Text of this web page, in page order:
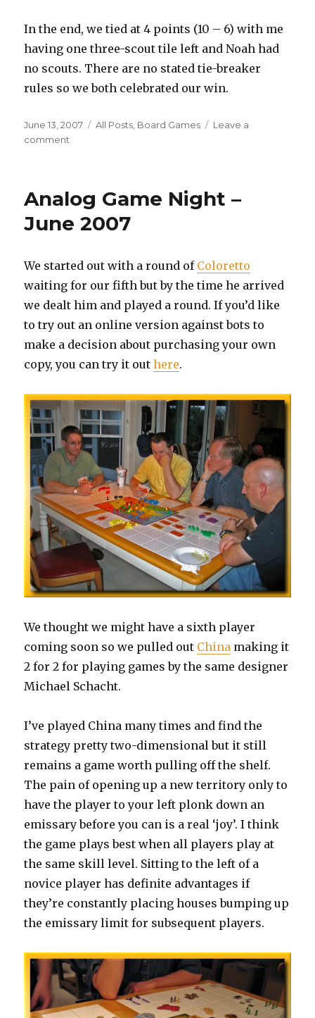
In the end, we tied at 4 points (10 – 6) with me
having one three-scout tile left and Noah had
no scouts. There are no stated tie-breaker
rules so we both celebrated our win.
Posted
on
June 13, 2007 Categories
All Posts Board Games
Leave a
comment
Analog Game Night –
June 2007
We started out with a round of Coloretto
waiting for our fifth but by the time he arrived
we dealt him and played a round. If you’d like
to try out an online version against bots to
make a decision about purchasing your own
copy, you can try it outhere.
We thought we might have a sixth player
coming soon so we pulled out China making it
2 for 2 for playing games by the same designer
Michael Schacht.
I’ve played China many times and find the
strategy pretty two-dimensional but it still
remains a game worth pulling off the shelf.
The pain of opening up a new territory only to
have the player to your left plonk down an
emissary before you can is a real ‘joy’. I think
the game plays best when all players play at
the same skill level. Sitting to the left of a
novice player has definite advantages if
they’re constantly placing houses bumping up
the emissary limit for subsequent players.